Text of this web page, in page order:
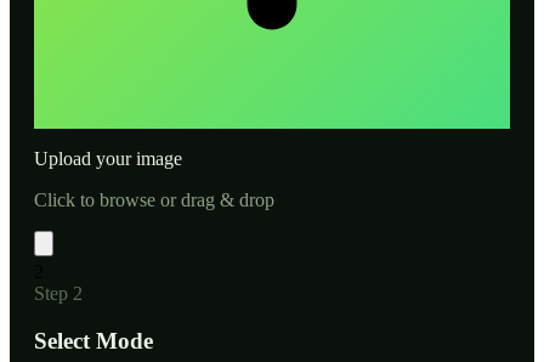
Upload your image
Click to browse or drag & drop
Step 2
Select Mode